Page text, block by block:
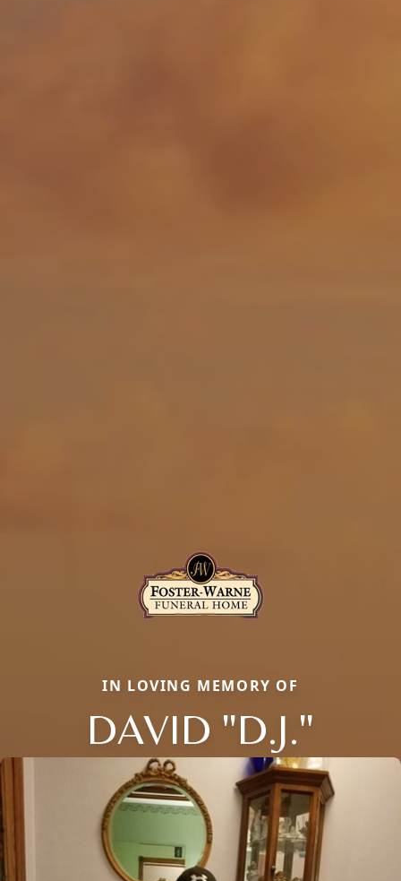
IN LOVING MEMORY OF
DAVID "D.J."